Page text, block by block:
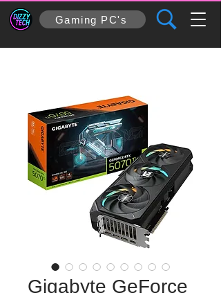
Gaming PC's
Gigabyte GeForce